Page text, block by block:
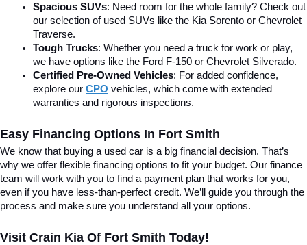
Spacious SUVs: Need room for the whole family? Check out
our selection of used SUVs like the Kia Sorento or Chevrolet
Traverse.
Tough Trucks: Whether you need a truck for work or play,
we have options like the Ford F-150 or Chevrolet Silverado.
Certified Pre-Owned Vehicles: For added confidence,
explore our CPO vehicles, which come with extended
warranties and rigorous inspections.
Easy Financing Options In Fort Smith
We know that buying a used car is a big financial decision. That’s
why we offer flexible financing options to fit your budget. Our finance
team will work with you to find a payment plan that works for you,
even if you have less-than-perfect credit. We’ll guide you through the
process and make sure you understand all your options.
Visit Crain Kia Of Fort Smith Today!